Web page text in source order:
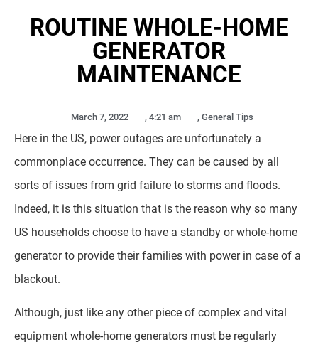
ROUTINE WHOLE-HOME
GENERATOR
MAINTENANCE
March 7, 2022 , 4:21 am , General Tips
Here in the US, power outages are unfortunately a
commonplace occurrence. They can be caused by all
sorts of issues from grid failure to storms and floods.
Indeed, it is this situation that is the reason why so many
US households choose to have a standby or whole-home
generator to provide their families with power in case of a
blackout.
Although, just like any other piece of complex and vital
equipment whole-home generators must be regularly